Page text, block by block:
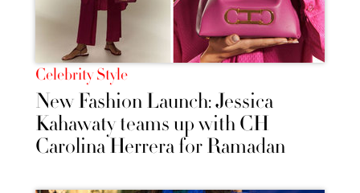
Celebrity Style
New Fashion Launch: Jessica
Kahawaty teams up with CH
Carolina Herrera for Ramadan